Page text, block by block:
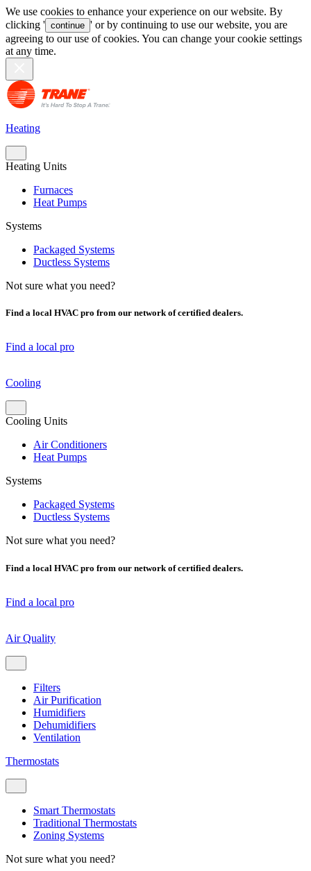
We use cookies to enhance your experience on our website. By
clicking ' continue ' or by continuing to use our website, you are
agreeing to our use of cookies. You can change your cookie settings
at any time.
Heating
Heating Units
Furnaces
Heat Pumps
Systems
Packaged Systems
Ductless Systems
Not sure what you need?
Find a local HVAC pro from our network of certified dealers.
Find a local pro
Cooling
Cooling Units
Air Conditioners
Heat Pumps
Systems
Packaged Systems
Ductless Systems
Not sure what you need?
Find a local HVAC pro from our network of certified dealers.
Find a local pro
Air Quality
Filters
Air Purification
Humidifiers
Dehumidifiers
Ventilation
Thermostats
Smart Thermostats
Traditional Thermostats
Zoning Systems
Not sure what you need?